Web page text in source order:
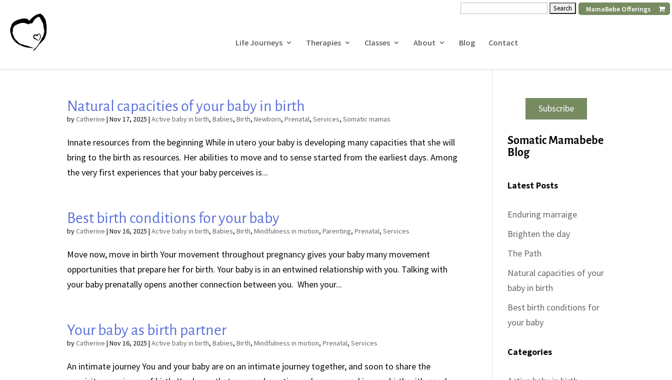
Life Journeys Therapies Classes About Blog Contact
Search
MamaBebe Offerings
Natural capacities of your baby in birth
byCatherine |Nov 17, 2025 |Active baby in birth,Babies,Birth,Newborn,Prenatal,Services,Somatic mamas
Innate resources from the beginning While in utero your baby is developing many capacities that she will
bring to the birth as resources. Her abilities to move and to sense started from the earliest days. Among
the very first experiences that your baby perceives is...
Best birth conditions for your baby
byCatherine |Nov 16, 2025 |Active baby in birth,Babies,Birth,Mindfulness in motion,Parenting,Prenatal,Services
Move now, move in birth Your movement throughout pregnancy gives your baby many movement
opportunities that prepare her for birth. Your baby is in an entwined relationship with you. Talking with
your baby prenatally opens another connection between you. When your...
Your baby as birth partner
byCatherine |Nov 16, 2025 |Active baby in birth,Babies,Birth,Mindfulness in motion,Prenatal,Services
An intimate journey You and your baby are on an intimate journey together, and soon to share the
Subscribe
Somatic Mamabebe
Blog
Latest Posts
Enduring marraige
Brighten the day
The Path
Natural capacities of your
baby in birth
Best birth conditions for
your baby
Categories